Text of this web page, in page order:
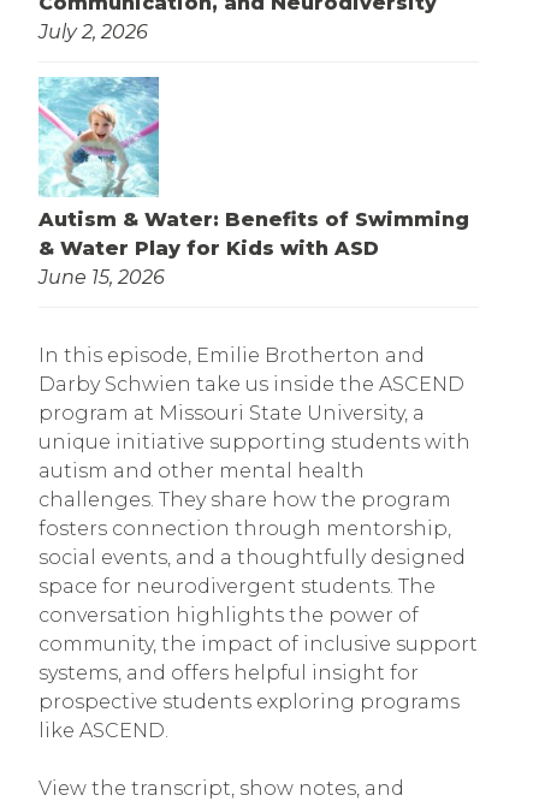
July 2, 2026
Autism & Water: Benefits of Swimming
& Water Play for Kids with ASD
June 15, 2026
In this episode, Emilie Brotherton and
Darby Schwien take us inside the ASCEND
program at Missouri State University, a
unique initiative supporting students with
autism and other mental health
challenges. They share how the program
fosters connection through mentorship,
social events, and a thoughtfully designed
space for neurodivergent students. The
conversation highlights the power of
community, the impact of inclusive support
systems, and offers helpful insight for
prospective students exploring programs
like ASCEND.
View the transcript, show notes, and